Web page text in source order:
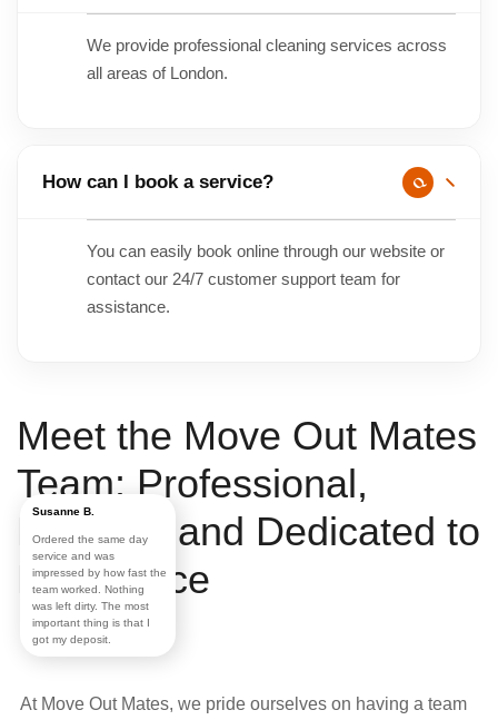
We provide professional cleaning services across
all areas of London.
How can I book a service?
You can easily book online through our website or
contact our 24/7 customer support team for
assistance.
Meet the Move Out Mates
Team: Professional,
Friendly
, and Dedicated to
Excellence
Susanne B.
Ordered the same day
service and was
impressed by how fast the
team worked. Nothing
was left dirty. The most
important thing is that I
got my deposit.
At Move Out Mates, we pride ourselves on having a team